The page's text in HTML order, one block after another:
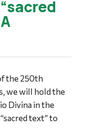
the 250th
we will hold the
Divina in the
text” to